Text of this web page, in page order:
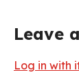
Leave
Log in with